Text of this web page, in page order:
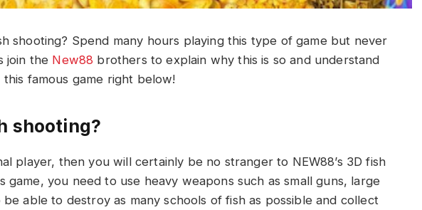
shooting? Spend many hours playing this type of game but never
join the New88 brothers to explain why this is so and understand
famous game right below!
shooting?
player, then you will certainly be no stranger to NEW88’s 3D fish
game, you need to use heavy weapons such as small guns, large
able to destroy as many schools of fish as possible and collect